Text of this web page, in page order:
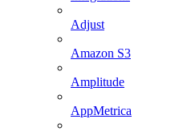
Adjust
Amazon S3
Amplitude
AppMetrica